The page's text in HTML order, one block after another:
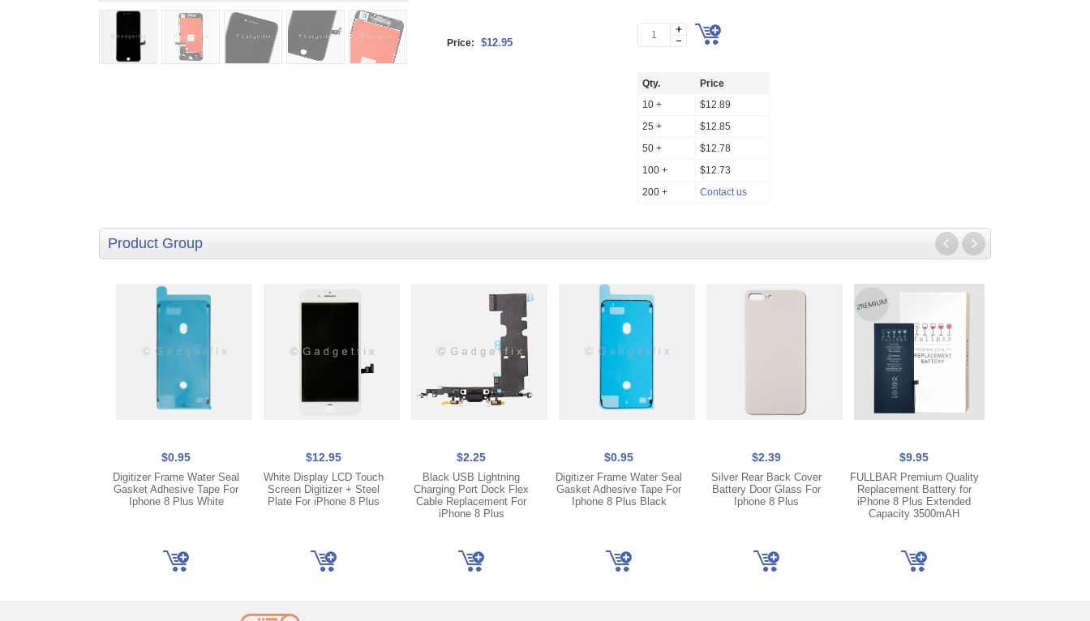
Price: $12.95
Qty.
Price
10 +
$12.89
25 +
$12.85
50 +
$12.78
100 +
$12.73
200 +
Contact us
Product Group
$0.95
Digitizer Frame Water Seal
Gasket Adhesive Tape For
Iphone 8 Plus White
$12.95
White Display LCD Touch
Screen Digitizer + Steel
Plate For iPhone 8 Plus
$2.25
Black USB Lightning
Charging Port Dock Flex
Cable Replacement For
iPhone 8 Plus
$0.95
Digitizer Frame Water Seal
Gasket Adhesive Tape For
Iphone 8 Plus Black
$2.39
Silver Rear Back Cover
Battery Door Glass For
Iphone 8 Plus
$9.95
FULLBAR Premium Quality
Replacement Battery for
iPhone 8 Plus Extended
Capacity 3500mAH